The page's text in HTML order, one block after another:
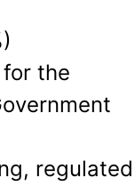
the
regulated